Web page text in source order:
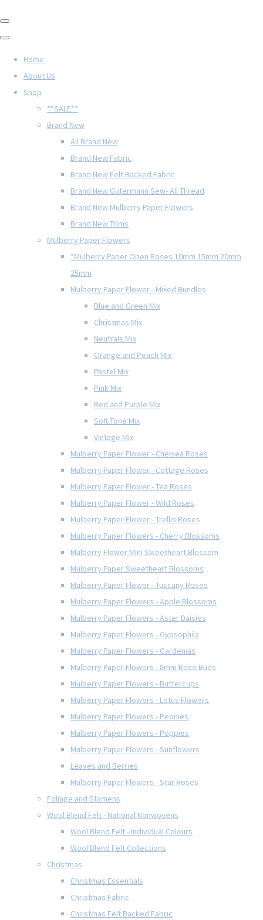
Home
About Us
Shop
**SALE**
Brand New
All Brand New
Brand New Fabric
Brand New Felt Backed Fabric
Brand New Gütermann Sew- All Thread
Brand New Mulberry Paper Flowers
Brand New Trims
Mulberry Paper Flowers
*Mulberry Paper Open Roses 10mm 15mm 20mm
25mm
Mulberry Paper Flower - Mixed Bundles
Blue and Green Mix
Christmas Mix
Neutrals Mix
Orange and Peach Mix
Pastel Mix
Pink Mix
Red and Purple Mix
Soft Tone Mix
Vintage Mix
Mulberry Paper Flower - Chelsea Roses
Mulberry Paper Flower - Cottage Roses
Mulberry Paper Flower - Tea Roses
Mulberry Paper Flower - Wild Roses
Mulberry Paper Flower - Trellis Roses
Mulberry Paper Flowers - Cherry Blossoms
Mulberry Flower Mini Sweetheart Blossom
Mulberry Paper Sweetheart Blossoms
Mulberry Paper Flower - Tuscany Roses
Mulberry Paper Flowers - Apple Blossoms
Mulberry Paper Flowers - Aster Daisies
Mulberry Paper Flowers - Gypsophila
Mulberry Paper Flowers - Gardenias
Mulberry Paper Flowers - 8mm Rose Buds
Mulberry Paper Flowers - Buttercups
Mulberry Paper Flowers - Lotus Flowers
Mulberry Paper Flowers - Peonies
Mulberry Paper Flowers - Poppies
Mulberry Paper Flowers - Sunflowers
Leaves and Berries
Mulberry Paper Flowers - Star Roses
Foliage and Stamens
Wool Blend Felt - National Nonwovens
Wool Blend Felt - Individual Colours
Wool Blend Felt Collections
Christmas
Christmas Essentials
Christmas Fabric
Christmas Felt Backed Fabric